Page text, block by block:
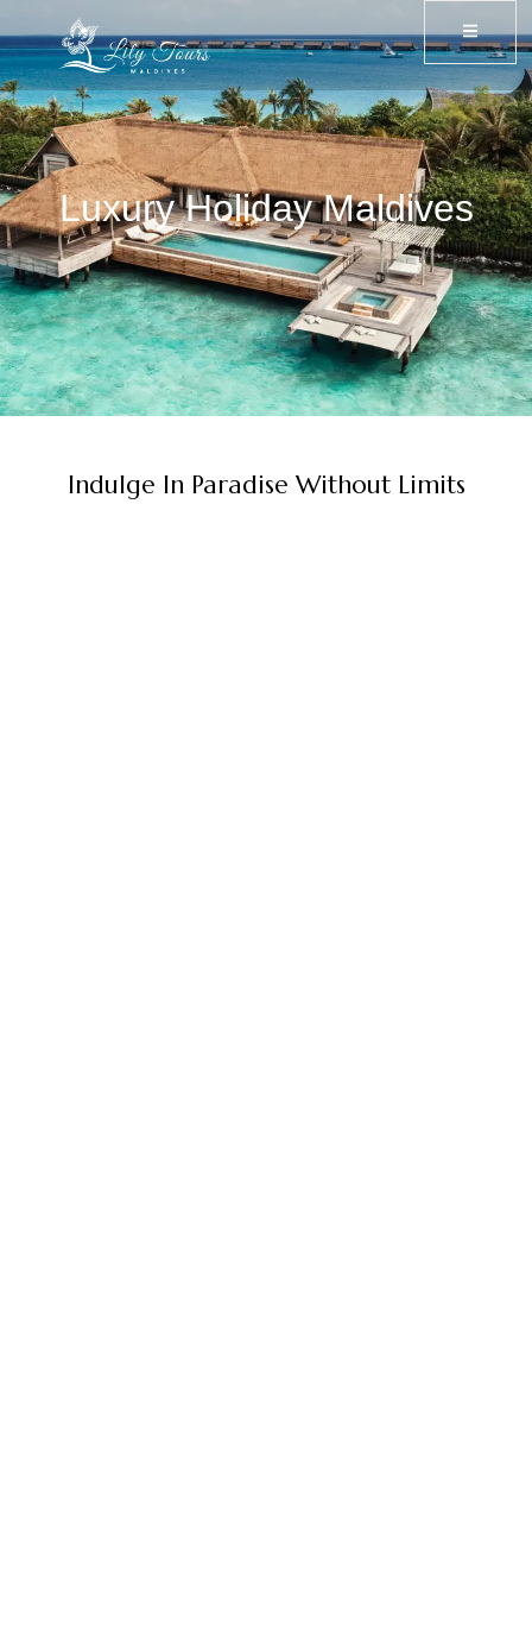
Luxury Holiday Maldives
Indulge In Paradise Without Limits